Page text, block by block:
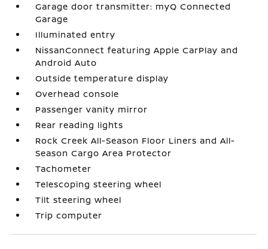
Garage door transmitter: myQ Connected
Garage
Illuminated entry
NissanConnect featuring Apple CarPlay and
Android Auto
Outside temperature display
Overhead console
Passenger vanity mirror
Rear reading lights
Rock Creek All-Season Floor Liners and All-
Season Cargo Area Protector
Tachometer
Telescoping steering wheel
Tilt steering wheel
Trip computer